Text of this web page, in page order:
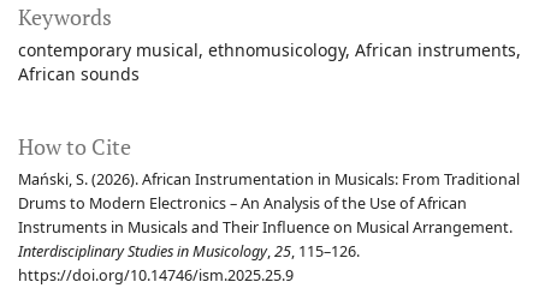
Keywords
contemporary musical ethnomusicology African instruments
African sounds
How to Cite
Mański, S. (2026). African Instrumentation in Musicals: From Traditional
Drums to Modern Electronics – An Analysis of the Use of African
Instruments in Musicals and Their Influence on Musical Arrangement.
Interdisciplinary Studies in Musicology,25, 115–126.
https://doi.org/10.14746/ism.2025.25.9